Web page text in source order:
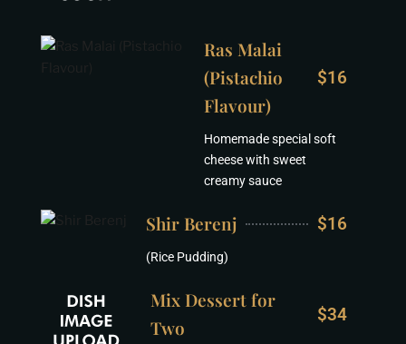
Ras Malai
(Pistachio
Flavour)
$16
Homemade special soft
cheese with sweet
creamy sauce
Shir Berenj $16
(Rice Pudding)
Mix Dessert for
Two
$34